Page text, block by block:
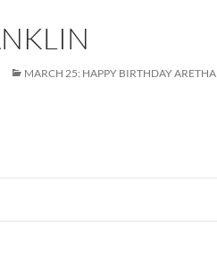
MARCH 25: HAPPY BIRTHDAY ARETHA